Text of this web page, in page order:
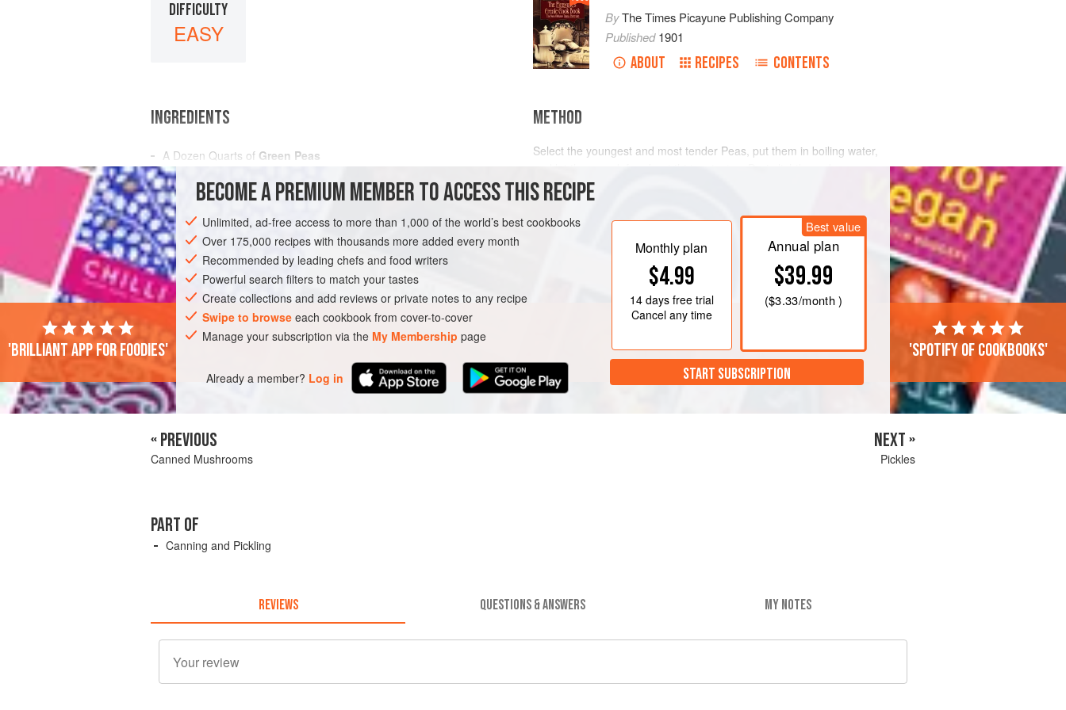
DIFFICULTY
EASY
ByThe Times Picayune Publishing Company
Published1901
ABOUT RECIPES CONTENTS
INGREDIENTS
A Dozen Quarts of Green Peas
AMERICAS UNITED STATES NEW ORLEANS
PRESERVE
GLUTEN-FREE
VEGAN
METHOD
Select the youngest and most tender Peas, put them in boiling water,
immediately, excluding all air.
BECOME A PREMIUM MEMBER TO ACCESS THIS RECIPE
Unlimited, ad-free access to more than 1,000 of the world’s best cookbooks
Over 175,000 recipes with thousands more added every month
Recommended by leading chefs and food writers
Powerful search filters to match your tastes
Create collections and add reviews or private notes to any recipe
Swipe to browse each cookbook from cover-to-cover
Manage your subscription via the My Membership page
Already a member? Log in
Monthly plan
$4.99
14 daysfree trial
Cancel any time
Best value
Annual plan
$39.99
($3.33/month )
START SUBSCRIPTION
'Brilliant app for foodies' 'Spotify of cookbooks'
« PREVIOUS
Canned Mushrooms
NEXT »
Pickles
PART OF
Canning and Pickling
REVIEWS QUESTIONS & ANSWERS MY NOTES